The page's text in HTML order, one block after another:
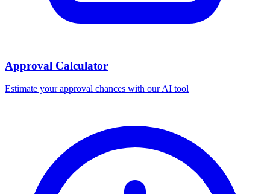
Approval Calculator
Estimate your approval chances with our AI tool